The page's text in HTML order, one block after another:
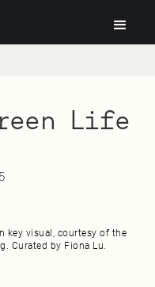
Life
key visual, courtesy of the
Curated by Fiona Lu.